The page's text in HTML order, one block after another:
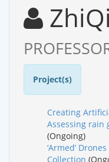
Project(s)
Creating
Assessing rain
(Ongoing)
‘Armed’
Collection